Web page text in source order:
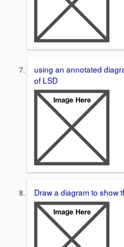
using an annotated
of LSD
Draw a diagram to show